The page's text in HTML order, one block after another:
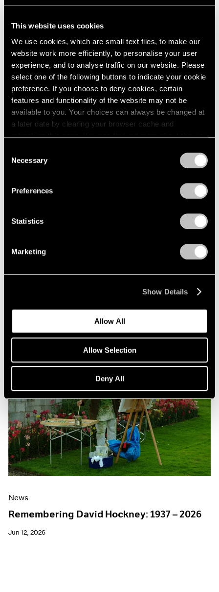
This website uses cookies
We use cookies, which are small text files, to make our
website work more efficiently, to personalise your user
experience, and to analyse traffic on our website. Please
select one of the following buttons to indicate your cookie
preference. If you choose to deny cookies, certain
features and functionality of the website may not be
available to you. Your choices can always be changed at
a later date by clearing your browser cache and
refreshing this page. You can find out more about the way
Selection
Necessary
Preferences
Statistics
Marketing
Show Details
Allow All
Allow Selection
Deny All
Building Worlds: Torkwase Dyson in Venice
Jun 16, 2026
Beneath the Venetian Moon: Nigel Cooke’s
“Bad Habits”
Jun 16, 2026
News
Remembering David Hockney: 1937 – 2026
Jun 12, 2026